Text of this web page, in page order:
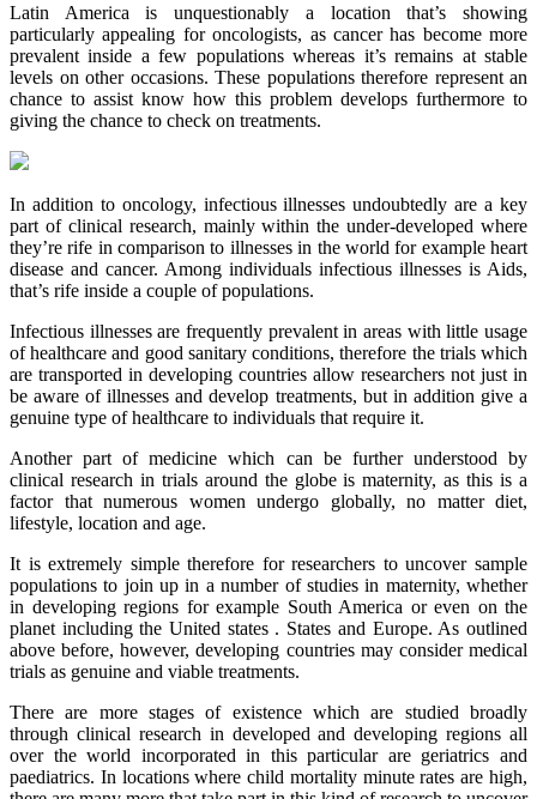
Latin America is unquestionably a location that’s showing
particularly appealing for oncologists, as cancer has become more
prevalent inside a few populations whereas it’s remains at stable
levels on other occasions. These populations therefore represent an
chance to assist know how this problem develops furthermore to
giving the chance to check on treatments.
In addition to oncology, infectious illnesses undoubtedly are a key
part of clinical research, mainly within the under-developed where
they’re rife in comparison to illnesses in the world for example heart
disease and cancer. Among individuals infectious illnesses is Aids,
that’s rife inside a couple of populations.
Infectious illnesses are frequently prevalent in areas with little usage
of healthcare and good sanitary conditions, therefore the trials which
are transported in developing countries allow researchers not just in
be aware of illnesses and develop treatments, but in addition give a
genuine type of healthcare to individuals that require it.
Another part of medicine which can be further understood by
clinical research in trials around the globe is maternity, as this is a
factor that numerous women undergo globally, no matter diet,
lifestyle, location and age.
It is extremely simple therefore for researchers to uncover sample
populations to join up in a number of studies in maternity, whether
in developing regions for example South America or even on the
planet including the United states . States and Europe. As outlined
above before, however, developing countries may consider medical
trials as genuine and viable treatments.
There are more stages of existence which are studied broadly
through clinical research in developed and developing regions all
over the world incorporated in this particular are geriatrics and
paediatrics. In locations where child mortality minute rates are high,